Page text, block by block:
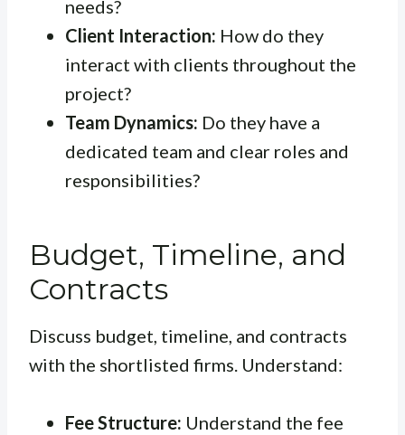
needs?
Client Interaction: How do they
interact with clients throughout the
project?
Team Dynamics: Do they have a
dedicated team and clear roles and
responsibilities?
Budget, Timeline, and
Contracts
Discuss budget, timeline, and contracts
with the shortlisted firms. Understand:
Fee Structure: Understand the fee